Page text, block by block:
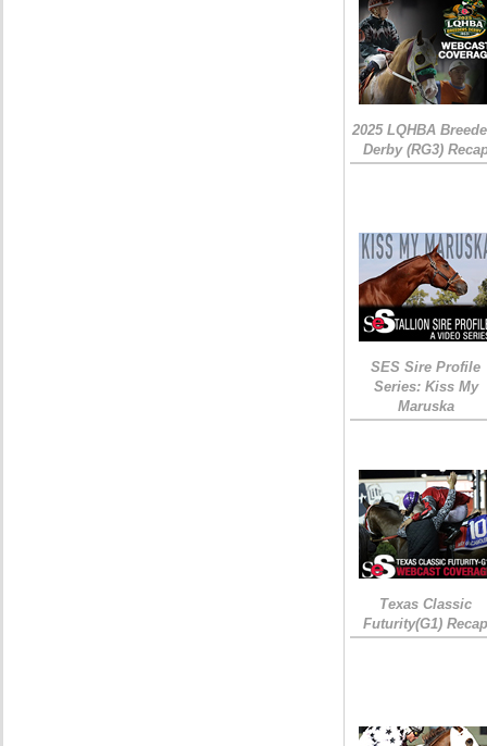
2025 LQHBA
Derby (RG3)
SES Sire Profile
Series: Kiss My
Maruska
Texas Classic
Futurity(G1)